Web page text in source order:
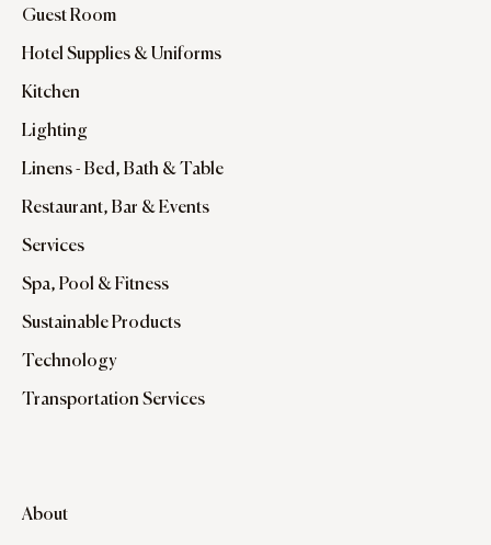
Guest Room
Hotel Supplies & Uniforms
Kitchen
Lighting
Linens - Bed, Bath & Table
Restaurant, Bar & Events
Services
Spa, Pool & Fitness
Sustainable Products
Technology
Transportation Services
About